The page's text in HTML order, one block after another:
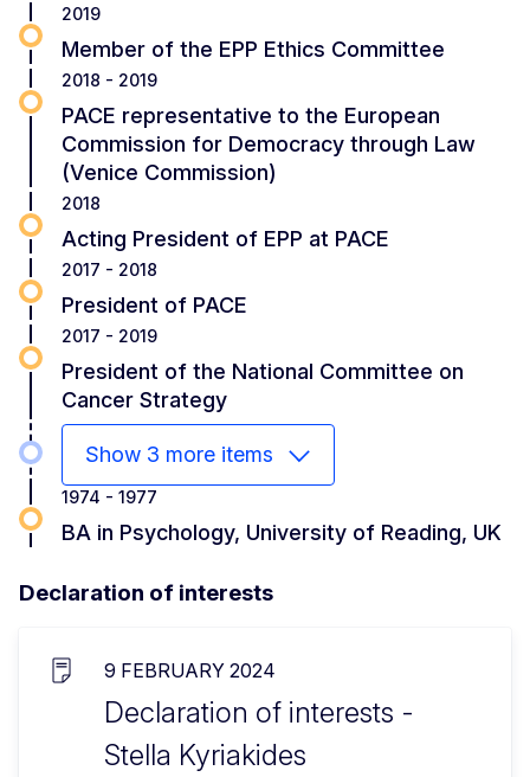
2019
Member of the EPP Ethics Committee
2018 - 2019
PACE representative to the European
Commission for Democracy through Law
(Venice Commission)
2018
Acting President of EPP at PACE
2017 - 2018
President of PACE
2017 - 2019
President of the National Committee on
Cancer Strategy
Show 3 more items
1974 - 1977
BA in Psychology, University of Reading, UK
Declaration of interests
9 FEBRUARY 2024
Declaration of interests -
Stella Kyriakides